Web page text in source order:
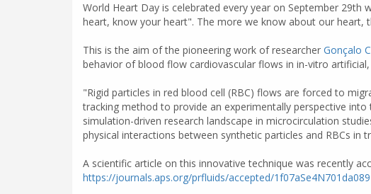
World Heart Day is celebrated every year on September
heart, know your heart". The more we know about our heart,
This is the aim of the pioneering work of researcher Gonçalo
behavior of blood flow cardiovascular flows in in-vitro
"Rigid particles in red blood cell (RBC) flows are forced to
tracking method to provide an experimentally perspective
simulation-driven research landscape in microcirculation
physical interactions between synthetic particles and RBCs in
A scientific article on this innovative technique was recently
https://journals.aps.org/prfluids/accepted/